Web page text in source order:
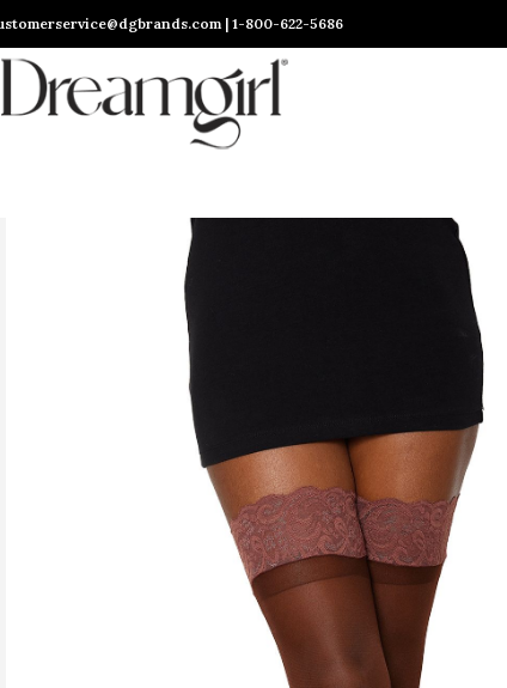
| 1-800-622-5686